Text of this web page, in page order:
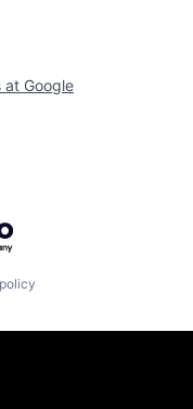
at Google